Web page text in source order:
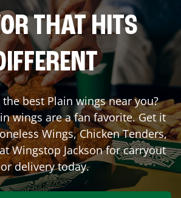
THAT HITS
best Plain wings near you?
wings are a fan favorite. Get it
Wings, Chicken Tenders,
WingstopJacksonfor carryout
or delivery today.